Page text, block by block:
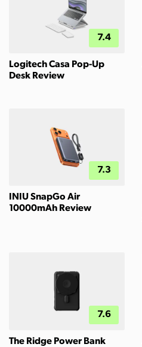
7.4
Logitech Casa Pop-Up
Desk Review
7.3
INIU SnapGo Air
10000mAh Review
7.6
The Ridge Power Bank